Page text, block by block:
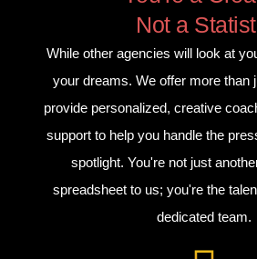
Not a
While other agencies will look at
your dreams. We offer more than
provide personalized, creative
support to help you handle the
spotlight. You're not just
spreadsheet to us; you're the
dedicated team.